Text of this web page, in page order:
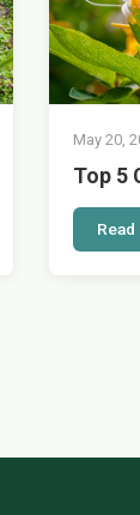
May 20,
Top 5